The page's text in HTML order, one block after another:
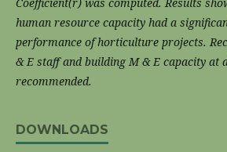
human resource capacity had a
performance ofhorticulture projects.
& E staff and building M & E capacity at
recommended.
DOWNLOADS